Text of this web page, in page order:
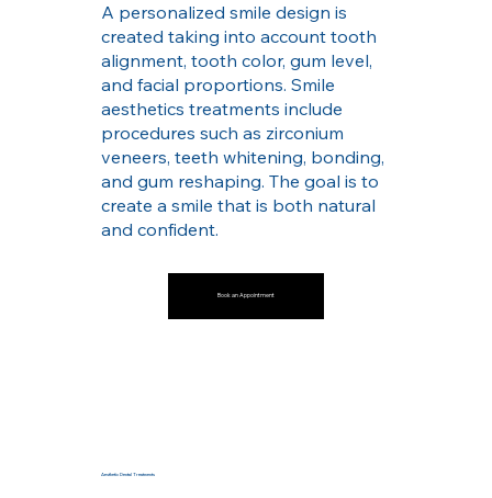
A personalized smile design is
created taking into account tooth
alignment, tooth color, gum level,
and facial proportions. Smile
aesthetics treatments include
procedures such as zirconium
veneers, teeth whitening, bonding,
and gum reshaping. The goal is to
create a smile that is both natural
and confident.
Book an Appointment
Aesthetic Dental Treatments